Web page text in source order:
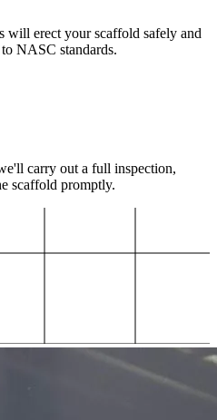
will erect your scaffold safely and
NASC standards.
carry out a full inspection,
scaffold promptly.